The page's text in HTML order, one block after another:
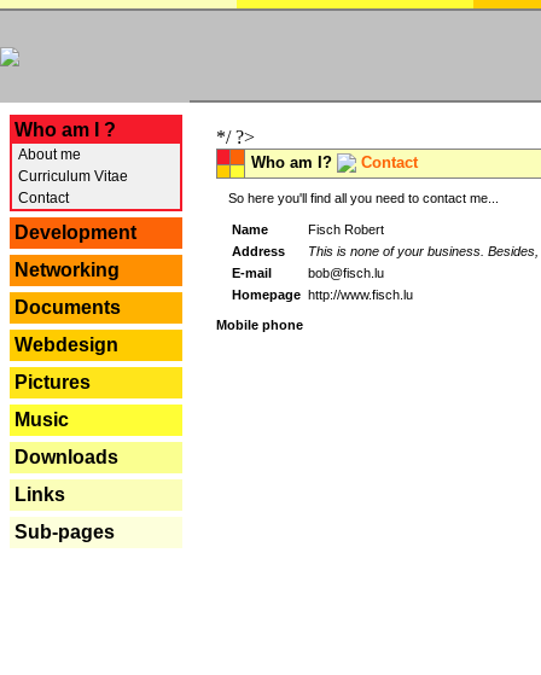
Who am I ?
About me
Curriculum Vitae
Contact
Development
Networking
Documents
Webdesign
Pictures
Music
Downloads
Links
Sub-pages
*/ ?>
Who am I? Contact
So here you'll find all you need to contact me...
Name
Fisch Robert
Address
This is none of your business.
E-mail
bob@fisch.lu
Homepage http://www.fisch.lu
Mobile phone